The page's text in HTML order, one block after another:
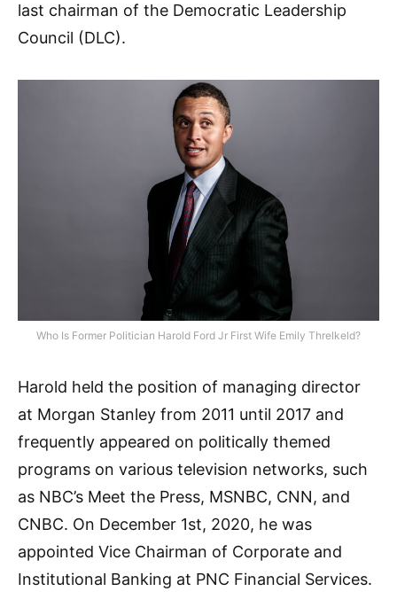
last chairman of the Democratic Leadership
Council (DLC).
Who Is Former Politician Harold Ford Jr First Wife Emily Threlkeld?
Harold held the position of managing director
at Morgan Stanley from 2011 until 2017 and
frequently appeared on politically themed
programs on various television networks, such
as NBC’s Meet the Press, MSNBC, CNN, and
CNBC. On December 1st, 2020, he was
appointed Vice Chairman of Corporate and
Institutional Banking at PNC Financial Services.